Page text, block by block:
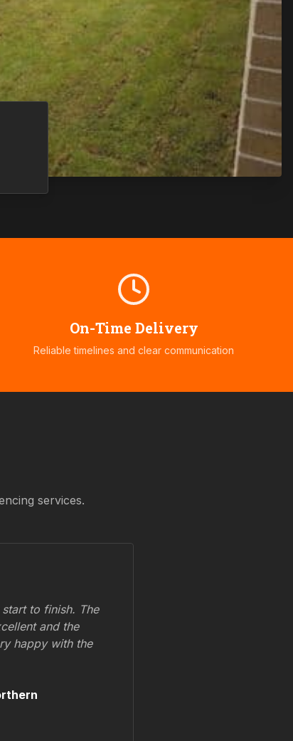
On-Time Delivery
Reliable timelines and clear communication
services.
to finish. The
and the
happy with the